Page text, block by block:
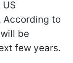
According to
be
few years.